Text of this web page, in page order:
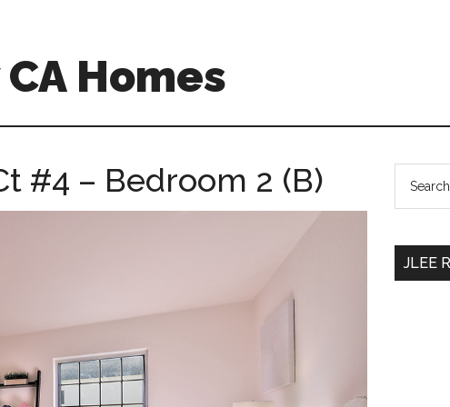
Homes
#4 – Bedroom 2 (B)
...
JLEE